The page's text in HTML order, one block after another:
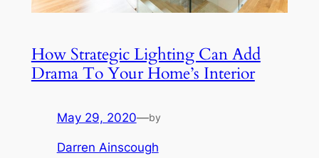
How Strategic Lighting Can Add
Drama To Your Home’s Interior
May 29, 2020—by
Darren Ainscough